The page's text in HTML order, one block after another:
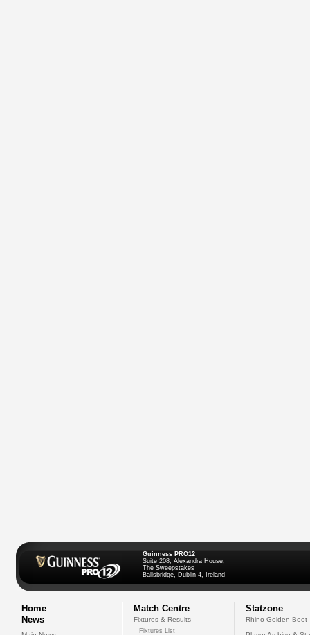
Guinness PRO12
Suite 208, Alexandra House,
The Sweepstakes
Ballsbridge, Dublin 4, Ireland
Home
News
Match Centre
Fixtures & Results
Fixtures List
Statzone
Rhino Golden Boot